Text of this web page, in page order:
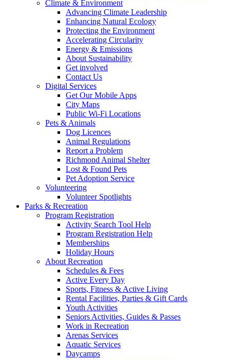
Climate & Environment
Advancing Climate Leadership
Enhancing Natural Ecology
Protecting the Environment
Accelerating Circularity
Energy & Emissions
About Sustainability
Get involved
Contact Us
Digital Services
Get Our Mobile Apps
City Maps
Public Wi-Fi Locations
Pets & Animals
Dog Licences
Animal Regulations
Report a Problem
Richmond Animal Shelter
Lost & Found Pets
Pet Adoption Service
Volunteering
Volunteer Spotlights
Parks & Recreation
Program Registration
Activity Search Tool Help
Program Registration Help
Memberships
Holiday Hours
About Recreation
Schedules & Fees
Active Every Day
Sports, Fitness & Active Living
Rental Facilities, Parties & Gift Cards
Youth Activities
Seniors Activities, Guides & Passes
Work in Recreation
Arenas Services
Aquatic Services
Daycamps